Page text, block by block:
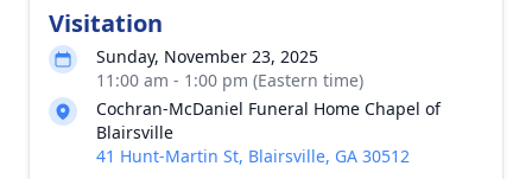
Visitation
Sunday, November 23, 2025
11:00 am - 1:00 pm (Eastern time)
Cochran-McDaniel Funeral Home Chapel of
Blairsville
41 Hunt-Martin St, Blairsville, GA 30512